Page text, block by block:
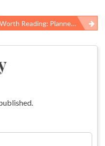
Worth Reading: Planned Parenthood, Needle Exchange Policy, And Oliver Sacks